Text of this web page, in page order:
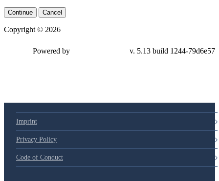
Continue Cancel
Copyright © 2026
Powered by v. 5.13 build 1244-79d6e57
Imprint
Privacy Policy
Code of Conduct